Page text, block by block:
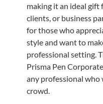
making it an ideal gift
clients, or business
for those who
style and want to
professional setting.
Prisma Pen
any professional who
crowd.